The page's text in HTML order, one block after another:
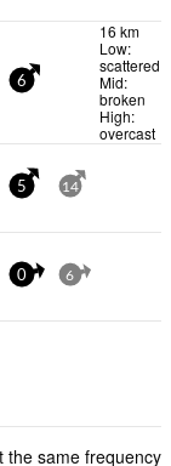
6
16 km
Low:
scattered
Mid:
broken
High:
overcast
5 14
0 6
the same frequency